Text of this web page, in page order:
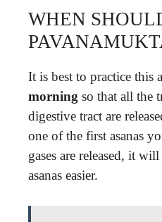
WHEN
It is best to practice this
morning so that all the
digestive tract are
one of the first asanas
gases are released, it
asanas easier.